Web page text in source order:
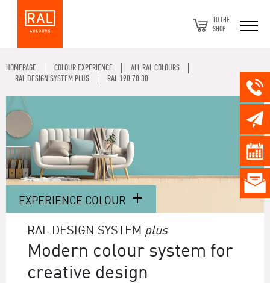
TO THE
SHOP
HOMEPAGE COLOUR EXPERIENCE
ALL RAL COLOURS
RAL DESIGN SYSTEM PLUS
RAL 190 70 30
EXPERIENCE COLOUR
RAL DESIGN SYSTEM plus
Modern colour system for
creative design